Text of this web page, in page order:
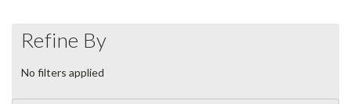
Refine By
No filters applied